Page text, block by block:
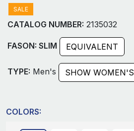
SALE
CATALOG NUMBER: 2135032
FASON: SLIM EQUIVALENT
TYPE: Men's SHOW WOMEN'S
COLORS: